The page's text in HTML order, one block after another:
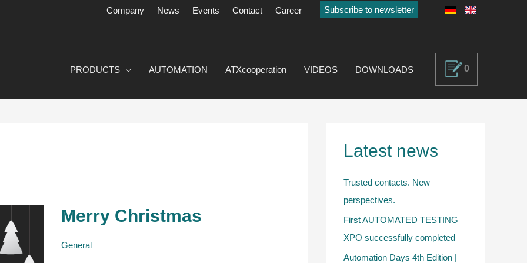
Company News Events Contact Career Subscribe to newsletter
PRODUCTS AUTOMATION ATXcooperation VIDEOS DOWNLOADS 0
Merry Christmas
General
Merry
Latest news
Trusted contacts. New
perspectives.
First AUTOMATED TESTING
XPO successfully completed
Automation Days 4th Edition |